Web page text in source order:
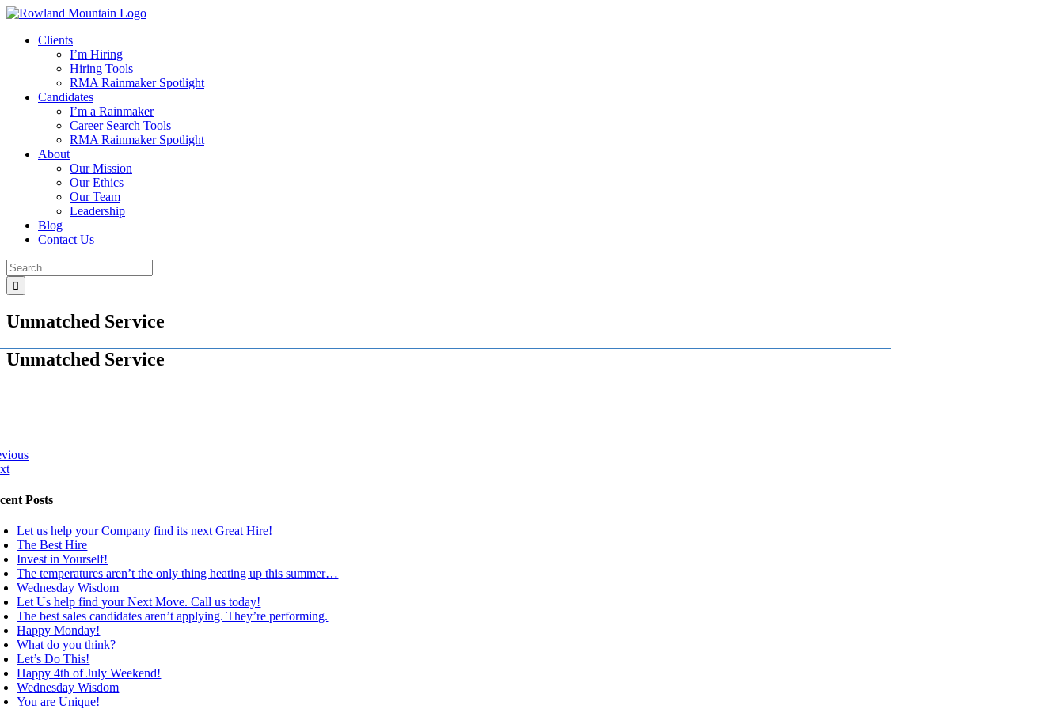
Skip
contentClients
I’m Hiring
Hiring Tools
RMA Rainmaker Spotlight
Candidates
I’m a Rainmaker
Career Search Tools
RMA Rainmaker Spotlight
About
Our Mission
Our Ethics
Our Team
Leadership
Blog
Contact Us
Search
for:
Unmatched Service
Unmatched Service
Posts
Let us help your Company find its next Great Hire!
The Best Hire
Invest in Yourself!
The temperatures aren’t the only thing heating up this summer…
Wednesday Wisdom
Let Us help find your Next Move. Call us today!
The best sales candidates aren’t applying. They’re performing.
Happy Monday!
What do you think?
Let’s Do This!
Happy 4th of July Weekend!
Wednesday Wisdom
You are Unique!